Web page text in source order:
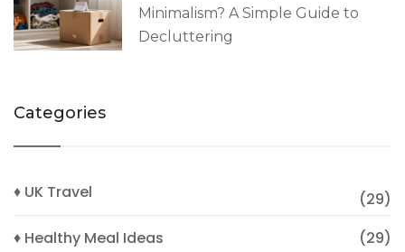
Minimalism? A Simple Guide to
Decluttering
Categories
♦ UK Travel
(29)
♦ Healthy Meal Ideas
(29)